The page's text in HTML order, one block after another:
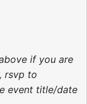
if you are
rsvp to
event title/date